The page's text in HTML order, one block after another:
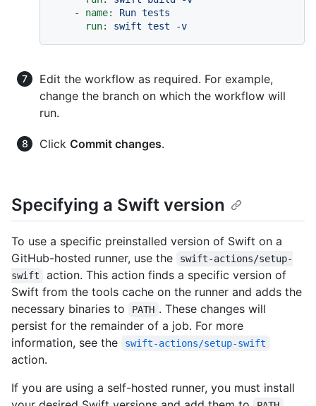
-
name: Run tests
run:
swift test -v
Edit the workflow as required. For example,
change the branch on which the workflow will
run.
Click Commit changes.
Specifying a Swift version
To use a specific preinstalled version of Swift on a
GitHub-hosted runner, use the
swift-actions/setup-
swift
action. This action finds a specific version of
Swift from the tools cache on the runner and adds the
necessary binaries to
PATH . These changes will
persist for the remainder of a job. For more
information, see the
swift-actions/setup-swift
action.
If you are using a self-hosted runner, you must install